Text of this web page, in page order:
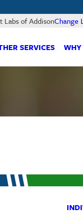
Labs of AddisonChange
SERVICES